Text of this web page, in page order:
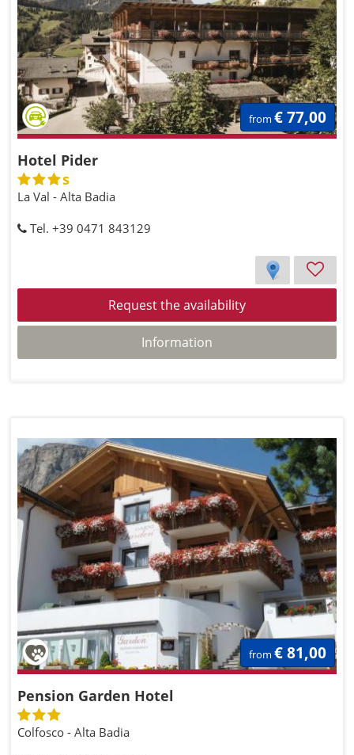
Hotel Pider
s
La Val - Alta Badia
Tel. +39 0471 843129
Request the availability
Information
from € 77,00
Pension Garden Hotel
Colfosco - Alta Badia
from € 81,00